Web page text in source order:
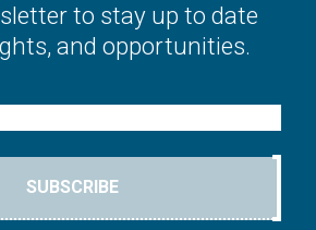
to stay up to date
and opportunities.
SUBSCRIBE